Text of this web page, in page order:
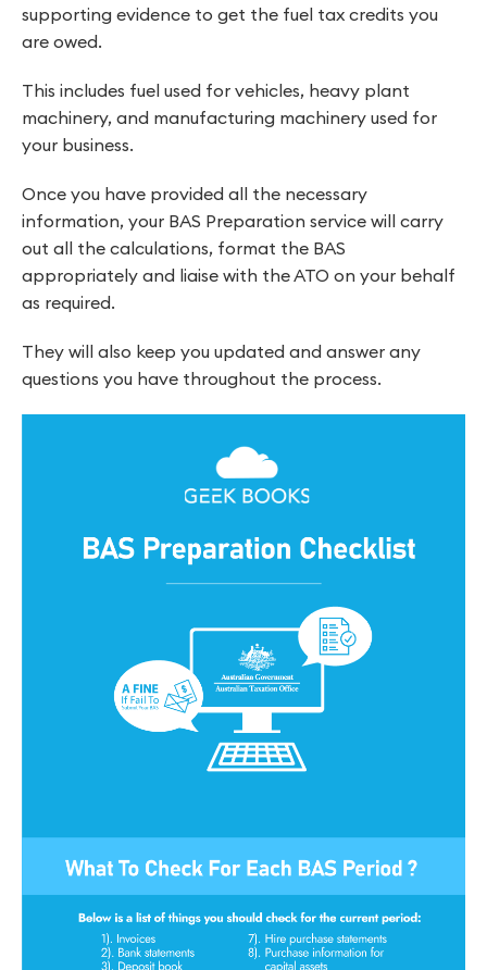
supporting evidence to get the fuel tax credits you
are owed.
This includes fuel used for vehicles, heavy plant
machinery, and manufacturing machinery used for
your business.
Once you have provided all the necessary
information, your BAS Preparation service will carry
out all the calculations, format the BAS
appropriately and liaise with the ATO on your behalf
as required.
They will also keep you updated and answer any
questions you have throughout the process.